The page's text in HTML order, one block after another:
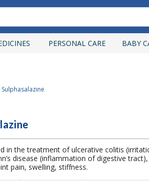
PERSONAL CARE BABY
Sulphasalazine
in the treatment of ulcerative colitis
disease (inflammation of digestive
pain, swelling, stiffness.